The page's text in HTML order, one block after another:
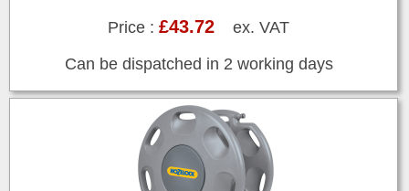
Price :£43.72 ex. VAT
Can be dispatched in 2 working days